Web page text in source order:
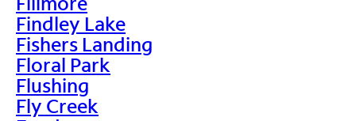
Findley Lake
Fishers Landing
Floral Park
Flushing
Fly Creek